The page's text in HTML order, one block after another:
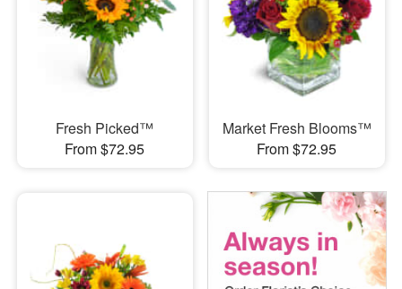
Fresh Picked™
From $72.95
Market Fresh Blooms™
From $72.95